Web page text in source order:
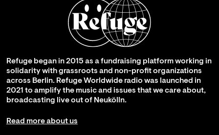
Refuge began in 2015 as a fundraising platform working in
solidarity with grassroots and non-profit organizations
across Berlin. Refuge Worldwide radio was launched in
2021 to amplify the music and issues that we care about,
broadcasting live out of Neukölln.
Read more about us